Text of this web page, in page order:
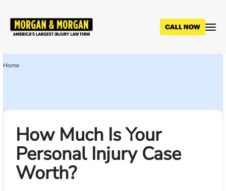
main
Breadcrumb
Home
How Much Is Your
Personal Injury Case
Worth?